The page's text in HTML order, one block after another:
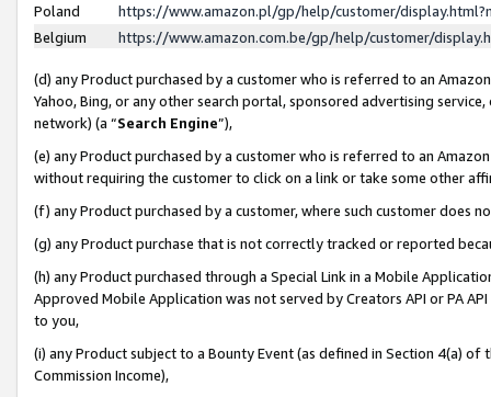
Poland
https://www.amazon.pl/gp/help/customer/
Belgium
https://www.amazon.com.be/gp/help/customer/
(d) any Product purchased by a customer who is referred to an
Yahoo, Bing, or any other search portal, sponsored advertising
network) (a “Search Engine”),
(e) any Product purchased by a customer who is referred to an
without requiring the customer to click on a link or take some other
(f) any Product purchased by a customer, where such customer does
(g) any Product purchase that is not correctly tracked or reported
(h) any Product purchased through a Special Link in a Mobile
Approved Mobile Application was not served by Creators API or PA
to you,
(i) any Product subject to a Bounty Event (as defined in Section 4(a)
Commission Income),